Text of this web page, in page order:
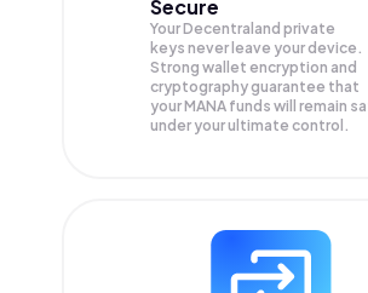
Secure
Your Decentraland private
keys never leave your device.
Strong wallet encryption and
cryptography guarantee that
yourMANA funds will remain
under your ultimate control.